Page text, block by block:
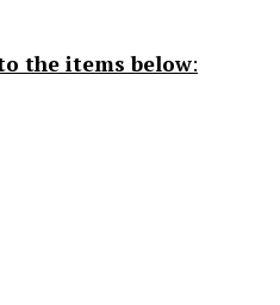
the items below: